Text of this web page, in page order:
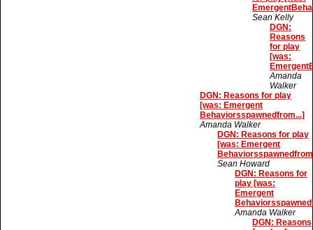
Sean Kelly
DGN:
Reasons
for play
[was:
Amanda
Walker
DGN: Reasons for play
[was: Emergent
Behaviorsspawnedfrom...]
Amanda Walker
DGN: Reasons for play
[was: Emergent
Sean Howard
DGN: Reasons for
play [was:
Emergent
Amanda Walker
DGN: Reasons